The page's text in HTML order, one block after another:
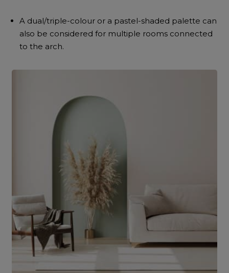
A dual/triple-colour or a pastel-shaded palette can
also be considered for multiple rooms connected
to the arch.